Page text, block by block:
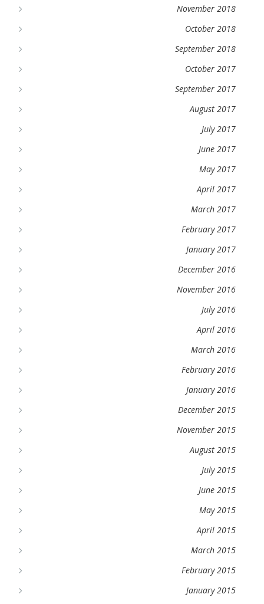
November 2018
October 2018
September 2018
October 2017
September 2017
August 2017
July 2017
June 2017
May 2017
April 2017
March 2017
February 2017
January 2017
December 2016
November 2016
July 2016
April 2016
March 2016
February 2016
January 2016
December 2015
November 2015
August 2015
July 2015
June 2015
May 2015
April 2015
March 2015
February 2015
January 2015